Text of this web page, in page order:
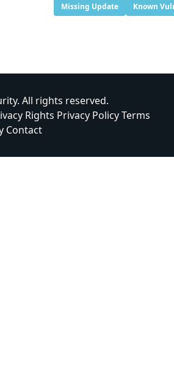
Missing Update Known
All rights reserved.
Rights Privacy PolicyTerms
Contact